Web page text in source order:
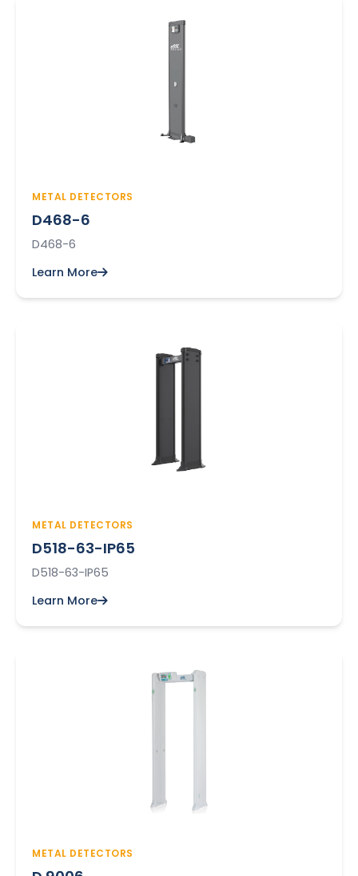
METAL DETECTORS
D468-6
D468-6
Learn More
METAL DETECTORS
D518-63-IP65
D518-63-IP65
Learn More
METAL DETECTORS